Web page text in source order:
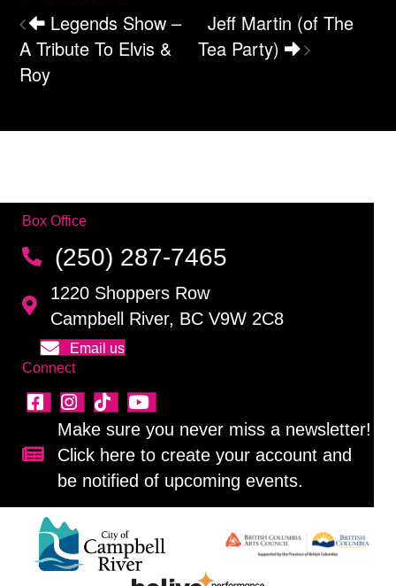
Legends Show –
A Tribute To Elvis &
Roy
Jeff Martin (of The
Tea Party)
Box Office
(250) 287-7465
1220 Shoppers Row
Campbell River, BC V9W 2C8
Email us
Connect
Sign up for our newsletter!
Make sure you never miss a newsletter!
Click here to create your account and
be notified of upcoming events.